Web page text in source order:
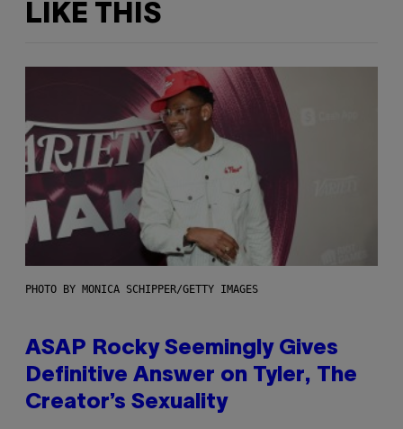
LIKE THIS
PHOTO BY MONICA SCHIPPER/GETTY IMAGES
ASAP Rocky Seemingly Gives
Definitive Answer on Tyler, The
Creator’s Sexuality